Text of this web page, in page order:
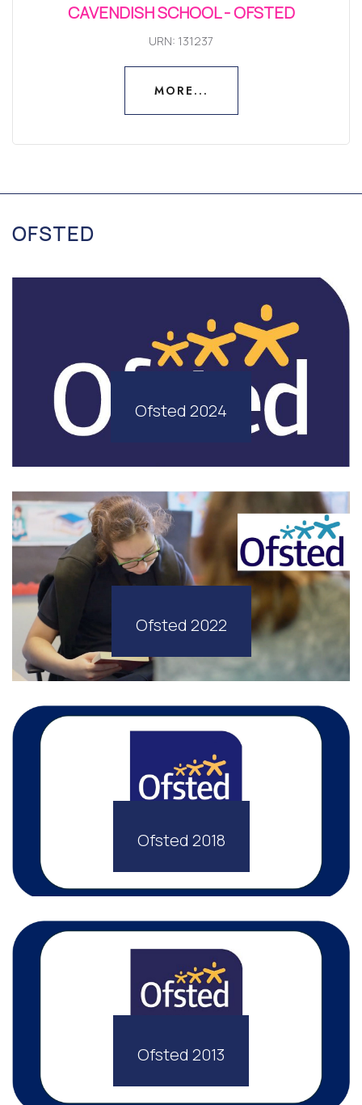
CAVENDISH SCHOOL - OFSTED
URN: 131237
MORE...
MORE...
OFSTED
Ofsted 2024
Ofsted 2022
Ofsted 2018
Ofsted 2013